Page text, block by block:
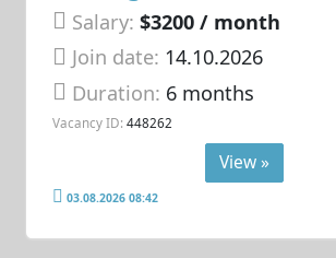
Salary: $3200 / month
Join date: 14.10.2026
Duration: 6 months
Vacancy ID: 448262
View »
03.08.2026 08:42